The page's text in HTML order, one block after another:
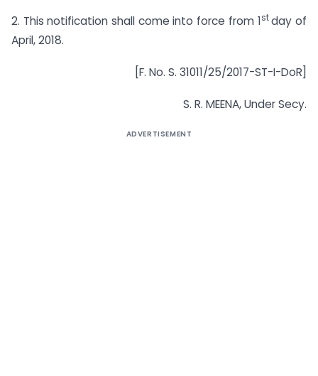
2. This notification shall come into force from 1stday of
April, 2018.
[F. No. S. 31011/25/2017-ST-I-DoR]
S. R. MEENA, Under Secy.
ADVERTISEMENT